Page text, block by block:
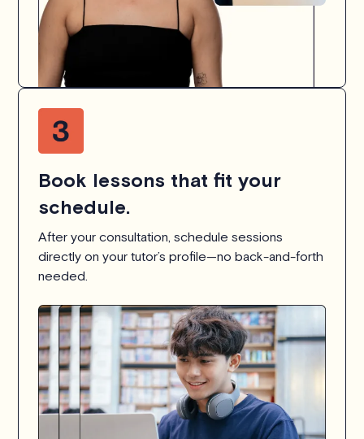
Book lessons that fit your
schedule.
After your consultation, schedule sessions
directly on your tutor’s profile—no back-and-forth
needed.